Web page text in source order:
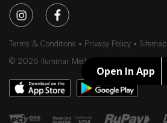
Open In App
Terms & Conditions Privacy Policy
Sitemap
© 2026 Iluminar Media Ltd.